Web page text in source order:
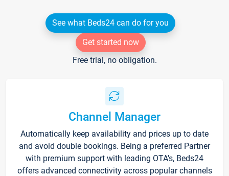
See what Beds24 can do for you
Get started now
Free trial, no obligation.
Channel Manager
Automatically keep availability and prices up to date
and avoid double bookings. Being a preferred Partner
with premium support with leading OTA's, Beds24
offers advanced connectivity across popular channels